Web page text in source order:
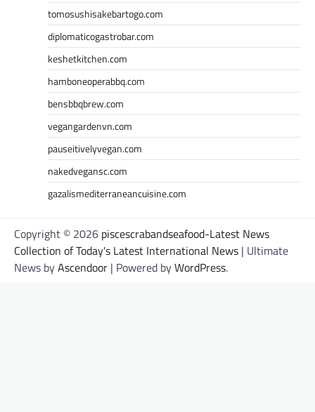
tomosushisakebartogo.com
diplomaticogastrobar.com
keshetkitchen.com
hamboneoperabbq.com
bensbbqbrew.com
vegangardenvn.com
pauseitivelyvegan.com
nakedvegansc.com
gazalismediterraneancuisine.com
Copyright © 2026 piscescrabandseafood-Latest News
Collection of Today's Latest International News | Ultimate
News byAscendoor | Powered byWordPress.